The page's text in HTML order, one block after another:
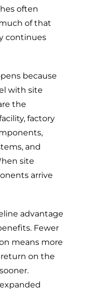
often
of that
continues
because
with site
the
factory
and
site
arrive
advantage
Fewer
means more
on the